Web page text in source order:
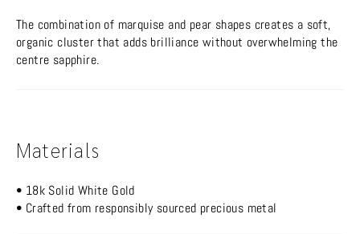
The combination of marquise and pear shapes creates a soft,
organic cluster that adds brilliance without overwhelming the
centre sapphire.
Materials
• 18k Solid White Gold
• Crafted from responsibly sourced precious metal